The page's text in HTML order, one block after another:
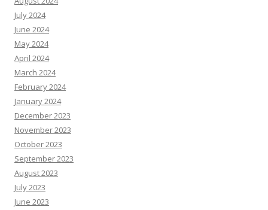
July 2024
June 2024
May 2024
April 2024
March 2024
February 2024
January 2024
December 2023
November 2023
October 2023
September 2023
August 2023
July 2023
June 2023